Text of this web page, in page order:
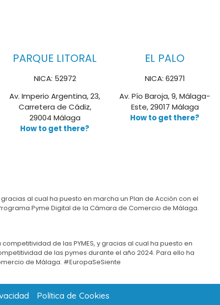
PARQUE LITORAL
NICA: 52972
Av. Imperio Argentina, 23,
Carretera de Cádiz,
29004 Málaga
How to get there?
EL PALO
NICA: 62971
Av. Pío Baroja, 9, Málaga-
Este, 29017 Málaga
How to get there?
gracias al cual ha puesto en marcha un Plan de Acción con el
Pyme Digital de la Cámara de Comercio de Málaga.
competitividad de las PYMES, y gracias al cual ha puesto en
de las pymes durante el año 2024. Para ello ha
de Málaga. #EuropaSeSiente
Política de Cookies